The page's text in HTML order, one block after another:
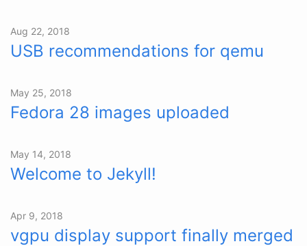
Aug 22, 2018
USB recommendations for qemu
May 25, 2018
Fedora 28 images uploaded
May 14, 2018
Welcome to Jekyll!
Apr 9, 2018
vgpu display support finally merged